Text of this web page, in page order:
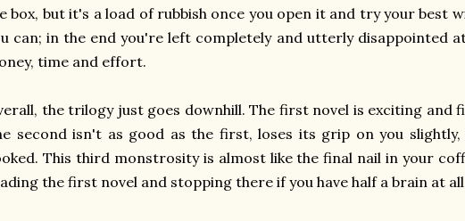
box, but it's a load of rubbish once you open it and try your best
can; in the end you're left completely and utterly disappointed
time and effort.
the trilogy just goes downhill. The first novel is exciting and
second isn't as good as the first, loses its grip on you slightly,
This third monstrosity is almost like the final nail in your
the first novel and stopping there if you have half a brain at